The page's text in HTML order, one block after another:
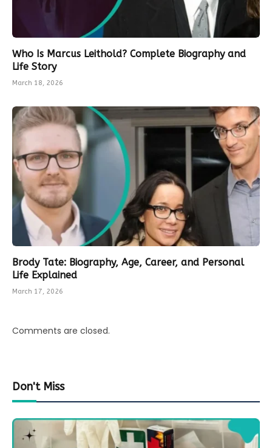
Who Is Marcus Leithold? Complete Biography and
Life Story
March 18, 2026
Brody Tate: Biography, Age, Career, and Personal
Life Explained
March 17, 2026
Comments are closed.
Don't Miss